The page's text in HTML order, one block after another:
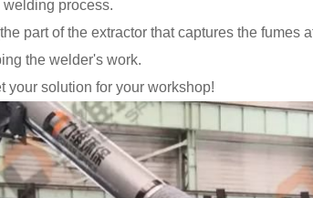
welding process.
part of the extractor that captures the fumes
the welder's work.
your solution for your workshop!